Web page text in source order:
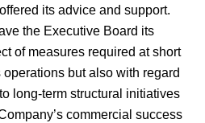
its advice and support.
the Executive Board its
of measures required at short
but also with regard
long-term structural initiatives
commercial success